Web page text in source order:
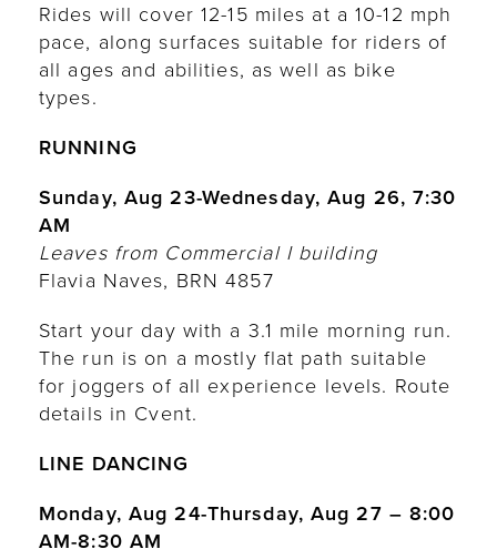
Rides will cover 12-15 miles at a 10-12 mph
pace, along surfaces suitable for riders of
all ages and abilities, as well as bike
types.
RUNNING
Sunday, Aug 23-Wednesday, Aug 26, 7:30
AM
Leaves from Commercial I building
Flavia Naves, BRN 4857
Start your day with a 3.1 mile morning run.
The run is on a mostly flat path suitable
for joggers of all experience levels. Route
details in Cvent.
LINE DANCING
Monday, Aug 24-Thursday, Aug 27 – 8:00
AM-8:30 AM